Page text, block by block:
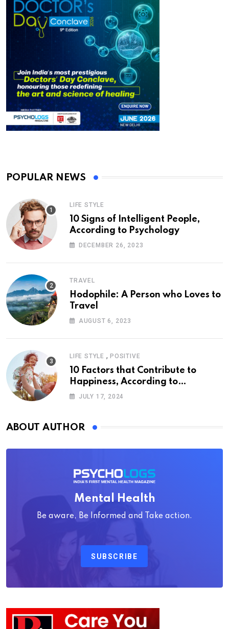
POPULAR NEWS
LIFE STYLE
10 Signs of Intelligent People,
According to Psychology
DECEMBER 26, 2023
TRAVEL
Hodophile: A Person who Loves to
Travel
AUGUST 6, 2023
LIFE STYLE , POSITIVE
10 Factors that Contribute to
Happiness, According to
Psychology
JULY 17, 2024
ABOUT AUTHOR
Mental Health
Be aware, Be Informed and Take action.
SUBSCRIBE